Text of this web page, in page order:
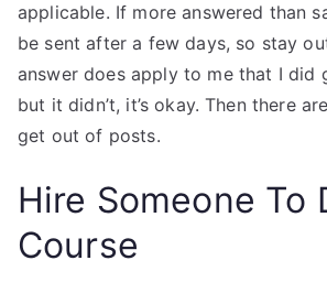
applicable. If more answered than
be sent after a few days, so stay
answer does apply to me that I did
but it didn’t, it’s okay. Then there
get out of posts.
Hire Someone To
Course